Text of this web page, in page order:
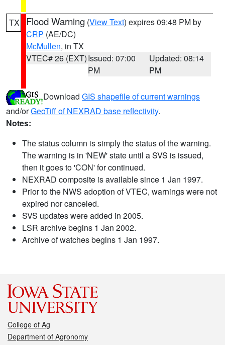
TX Flood Warning (View Text) expires 09:48 PM by
CRP (AE/DC)
McMullen, in TX
VTEC# 26 (EXT)Issued: 07:00
PM
Updated: 08:14
PM
Download GIS shapefile of current warnings
and/orGeoTiff of NEXRAD base reflectivity.
Notes:
The status column is simply the status of the warning.
The warning is in 'NEW' state until a SVS is issued,
then it goes to 'CON' for continued.
NEXRAD composite is available since 1 Jan 1997.
Prior to the NWS adoption of VTEC, warnings were not
expired nor canceled.
SVS updates were added in 2005.
LSR archive begins 1 Jan 2002.
Archive of watches begins 1 Jan 1997.
College of Ag
Department of Agronomy